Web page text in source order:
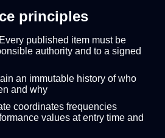
principles
published item must be
authority and to a signed
an immutable history of who
and why
coordinates frequencies
values at entry time and